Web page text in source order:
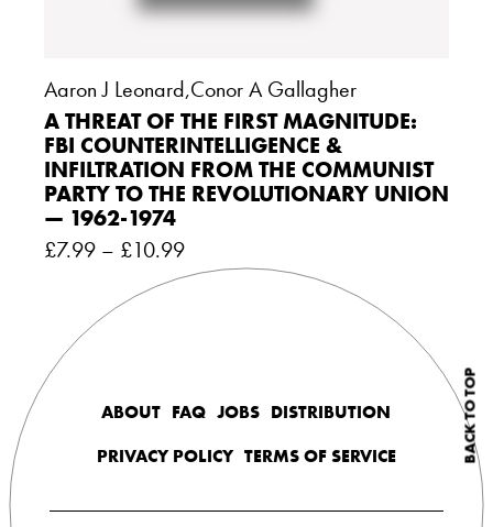
Aaron J Leonard,Conor A Gallagher
A THREAT OF THE FIRST MAGNITUDE:
FBI COUNTERINTELLIGENCE &
INFILTRATION FROM THE COMMUNIST
PARTY TO THE REVOLUTIONARY UNION
— 1962-1974
£7.99 – £10.99
BACK TO TOP
ABOUT FAQ JOBS DISTRIBUTION
PRIVACY POLICY TERMS OF SERVICE